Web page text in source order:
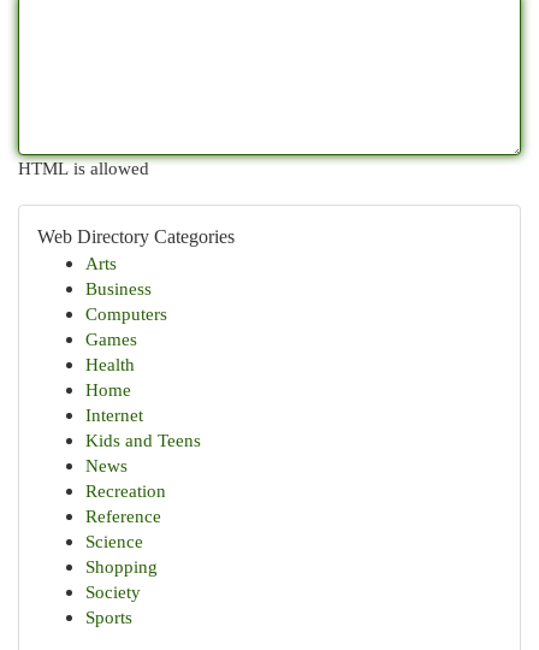
HTML is allowed
Web Directory Categories
Arts
Business
Computers
Games
Health
Home
Internet
Kids and Teens
News
Recreation
Reference
Science
Shopping
Society
Sports